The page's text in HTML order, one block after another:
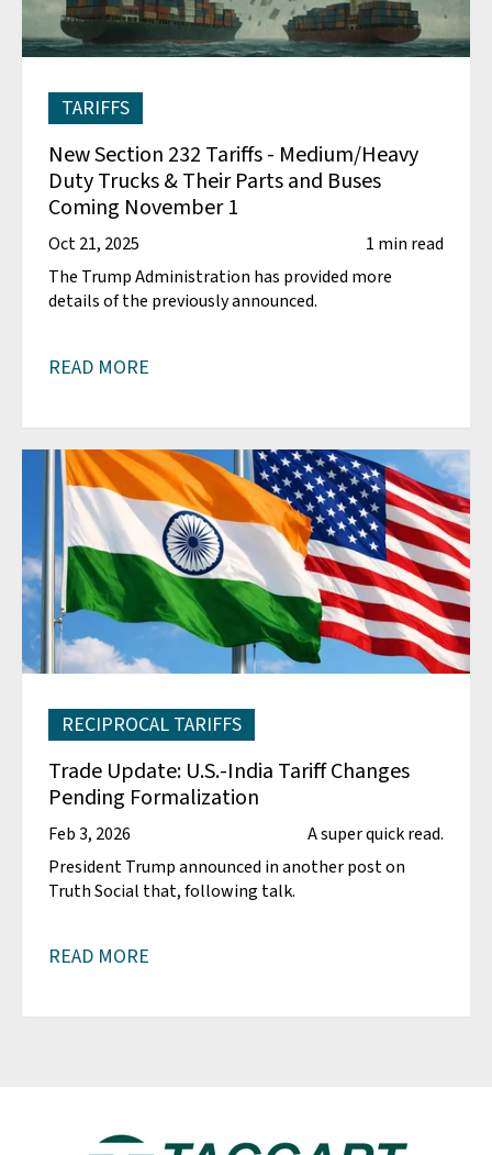
TARIFFS
New Section 232 Tariffs - Medium/Heavy
Duty Trucks & Their Parts and Buses
Coming November 1
Oct 21, 2025
1 min read
The Trump Administration has provided more
details of the previously announced.
READ MORE
RECIPROCAL TARIFFS
Trade Update: U.S.-India Tariff Changes
Pending Formalization
Feb 3, 2026
A super quick read.
President Trump announced in another post on
Truth Social that, following talk.
READ MORE